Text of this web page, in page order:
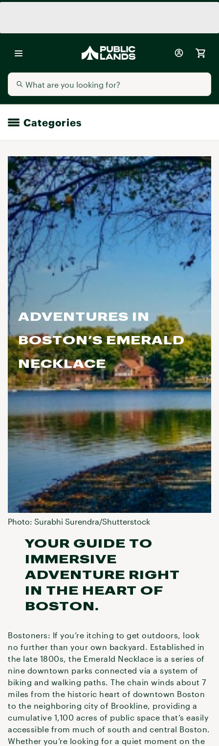
Categories
ADVENTURES IN
BOSTON’S EMERALD
NECKLACE
Photo: Surabhi Surendra/Shutterstock
YOUR GUIDE TO
IMMERSIVE
ADVENTURE RIGHT
IN THE HEART OF
BOSTON.
Bostoners: If you’re itching to get outdoors, look
no further than your own backyard. Established in
the late 1800s, the Emerald Necklace is a series of
nine downtown parks connected via a system of
biking and walking paths. The chain winds about 7
miles from the historic heart of downtown Boston
to the neighboring city of Brookline, providing a
cumulative 1,100 acres of public space that’s easily
accessible from much of south and central Boston.
Whether you’re looking for a quiet moment on the